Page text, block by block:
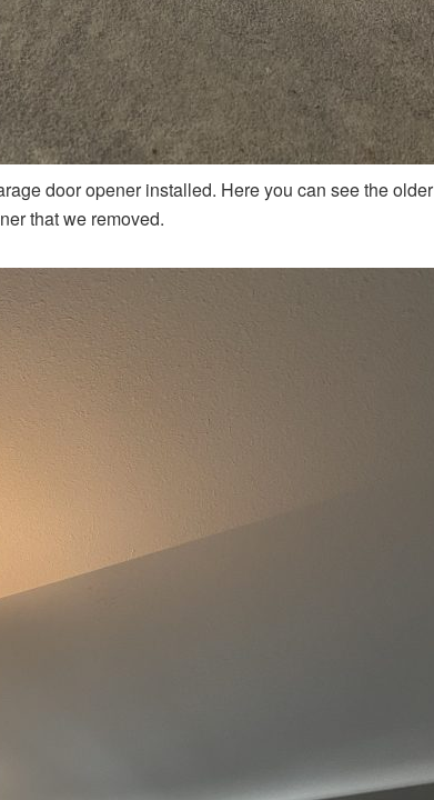
door opener installed. Here you can see the older
that we removed.